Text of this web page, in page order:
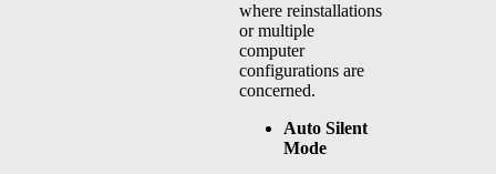
where reinstallations
or multiple
computer
configurations are
concerned.
Auto Silent
Mode